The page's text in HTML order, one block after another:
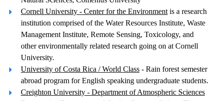
Cornell University - Center for the Environment is a research
institution comprised of the Water Resources Institute, Waste
Management Institute, Remote Sensing, Toxicology, and
other environmentally related research going on at Cornell
University.
University of Costa Rica / World Class - Rain forest semester
abroad program for English speaking undergraduate students.
Creighton University - Department of Atmospheric Sciences